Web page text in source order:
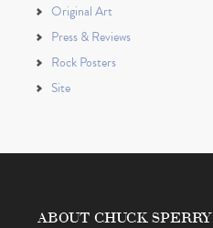
Original Art
Press & Reviews
Rock Posters
Site
ABOUT CHUCK SPERRY